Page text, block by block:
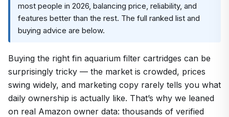
most people in 2026, balancing price, reliability, and
features better than the rest. The full ranked list and
buying advice are below.
Buying the right fin aquarium filter cartridges can be
surprisingly tricky — the market is crowded, prices
swing widely, and marketing copy rarely tells you what
daily ownership is actually like. That’s why we leaned
on real Amazon owner data: thousands of verified